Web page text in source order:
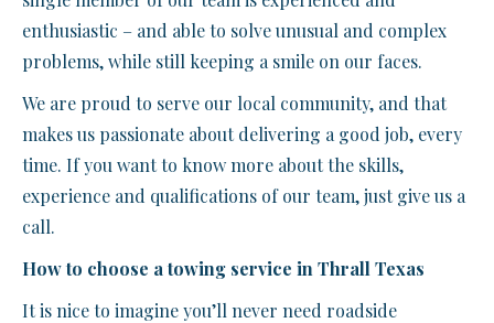
enthusiastic – and able to solve unusual and complex
problems, while still keeping a smile on our faces.
We are proud to serve our local community, and that
makes us passionate about delivering a good job, every
time. If you want to know more about the skills,
experience and qualifications of our team, just give us a
call.
How to choose a towing service in Thrall Texas
It is nice to imagine you’ll never need roadside